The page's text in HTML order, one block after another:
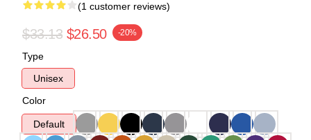
(1 customer reviews)
$33.13 $26.50 -20%
Type
Unisex
Color
Default